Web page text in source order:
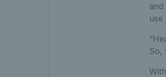
use
So,